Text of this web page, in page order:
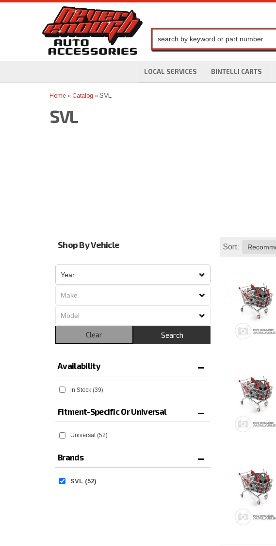
LOCAL SERVICES BINTELLI CARTS
Home » Catalog » SVL
SVL
Shop By Vehicle
Search
Clear
Availability
In Stock (39)
Fitment-Specific Or Universal
Universal (52)
Brands
SVL (52)
Sort: